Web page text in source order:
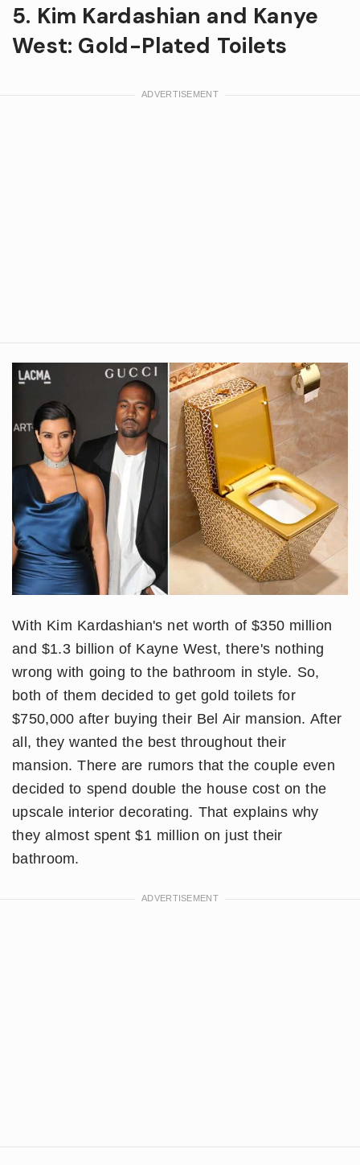
5. Kim Kardashian and Kanye
West: Gold-Plated Toilets
With Kim Kardashian's net worth of $350 million
and $1.3 billion of Kayne West, there's nothing
wrong with going to the bathroom in style. So,
both of them decided to get gold toilets for
$750,000 after buying their Bel Air mansion. After
all, they wanted the best throughout their
mansion. There are rumors that the couple even
decided to spend double the house cost on the
upscale interior decorating. That explains why
they almost spent $1 million on just their
bathroom.